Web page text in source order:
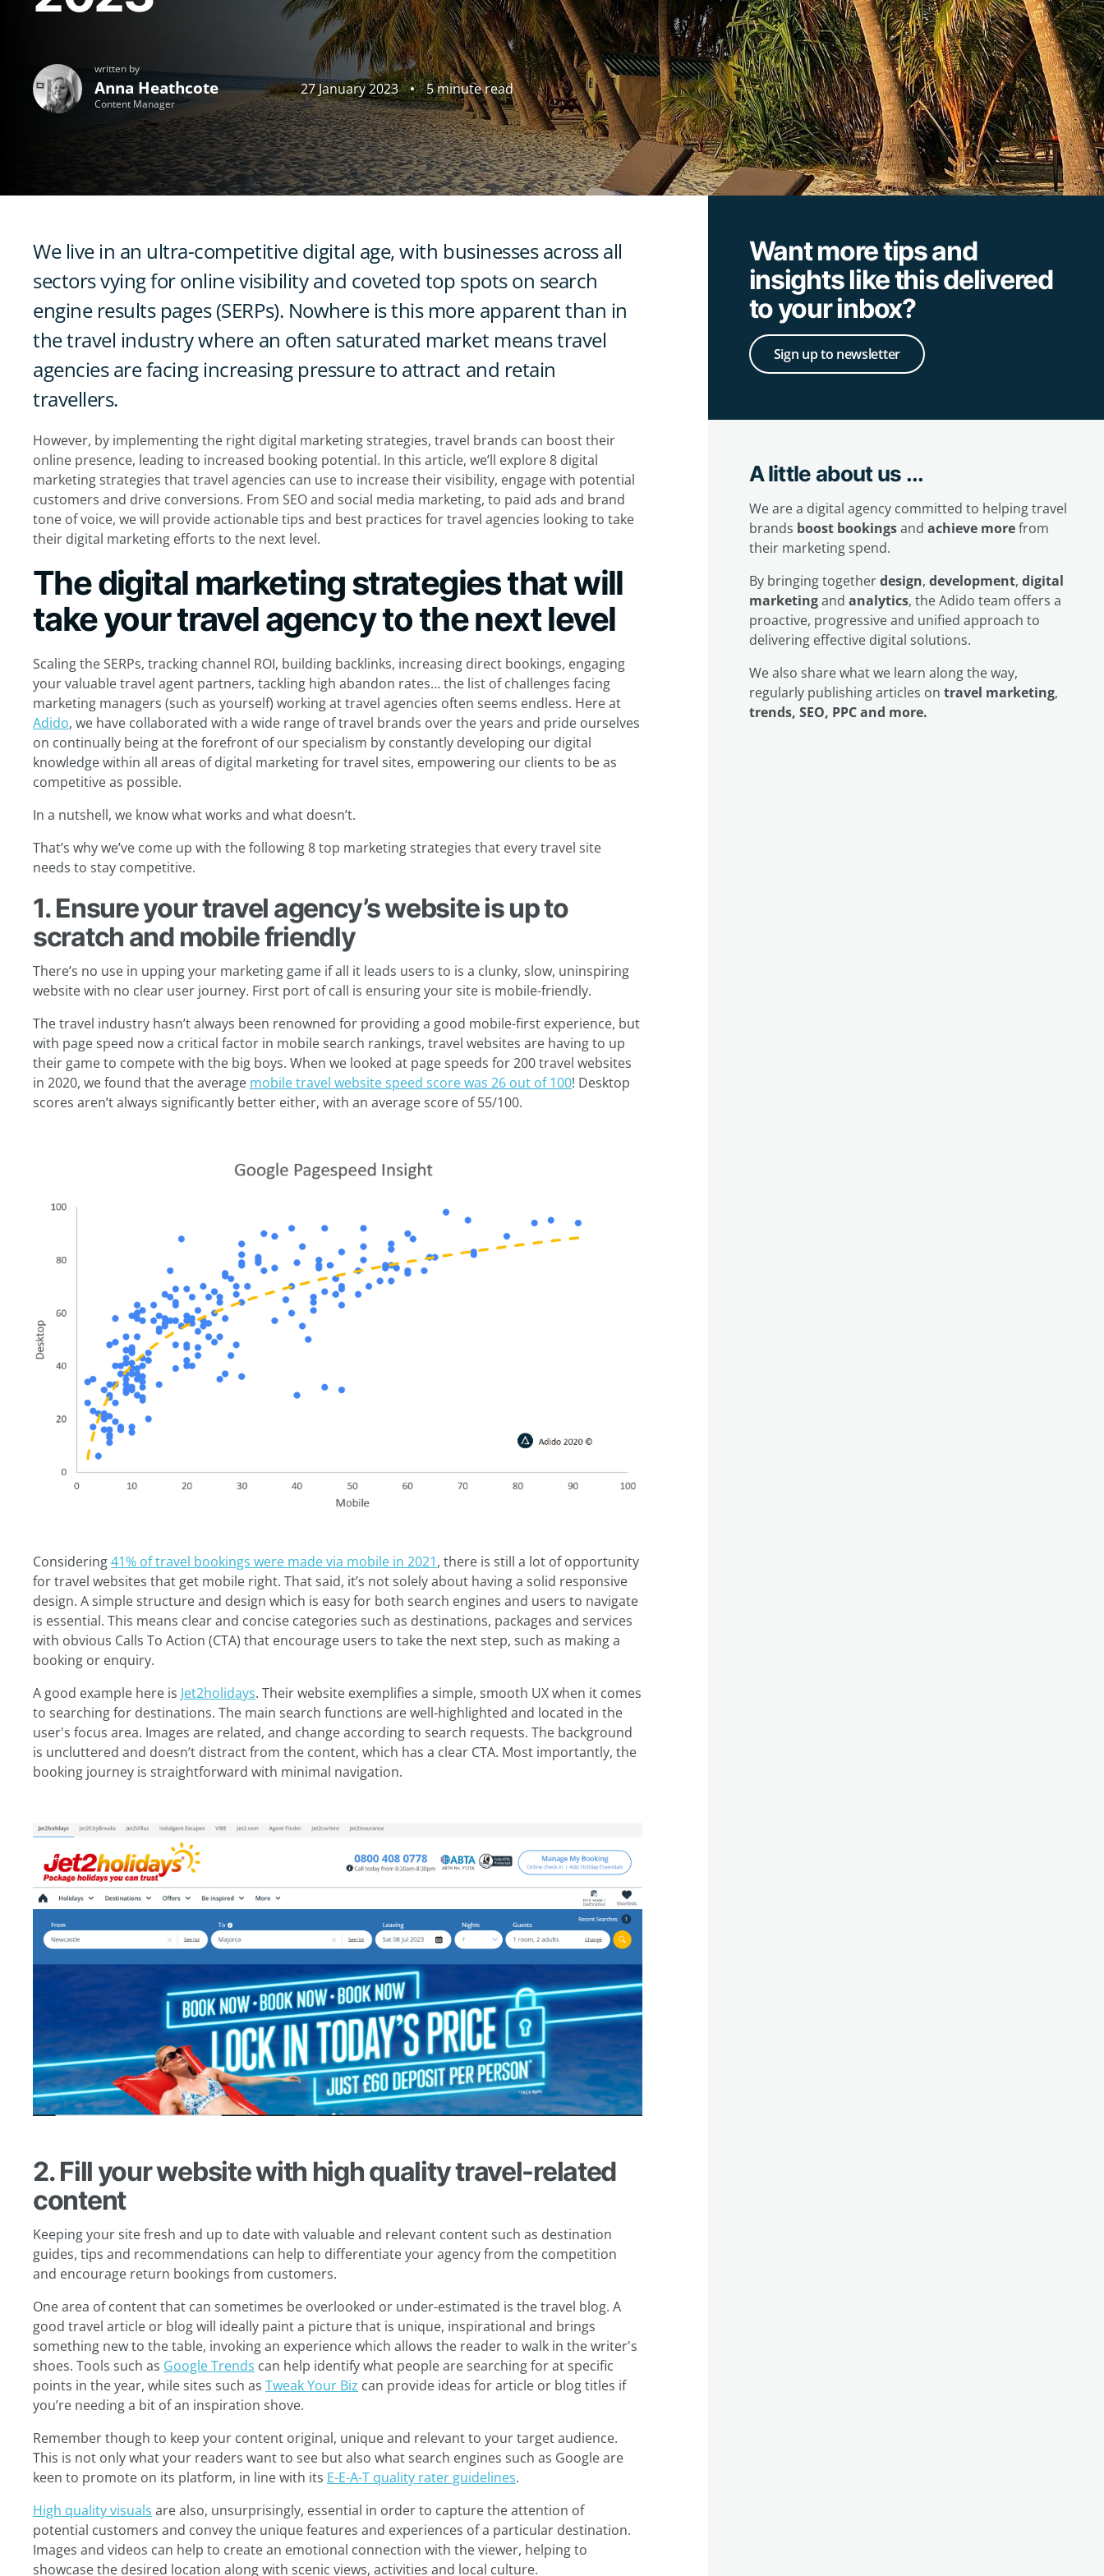
written by
Anna Heathcote
Content Manager
27 January 2023 5 minute read
We live in an ultra-competitive digital age, with businesses across all
sectors vying for online visibility and coveted top spots on search
engine results pages (SERPs). Nowhere is this more apparent than in
the travel industry where an often saturated market means travel
agencies are facing increasing pressure to attract and retain
travellers.
However, by implementing the right digital marketing strategies, travel brands can boost their
online presence, leading to increased booking potential. In this article, we’ll explore 8 digital
marketing strategies that travel agencies can use to increase their visibility, engage with potential
customers and drive conversions. From SEO and social media marketing, to paid ads and brand
tone of voice, we will provide actionable tips and best practices for travel agencies looking to take
their digital marketing efforts to the next level.
The digital marketing strategies that will
take your travel agency to the next level
Scaling the SERPs, tracking channel ROI, building backlinks, increasing direct bookings, engaging
your valuable travel agent partners, tackling high abandon rates… the list of challenges facing
marketing managers (such as yourself) working at travel agencies often seems endless. Here at
Adido, we have collaborated with a wide range of travel brands over the years and pride ourselves
on continually being at the forefront of our specialism by constantly developing our digital
knowledge within all areas of digital marketing for travel sites, empowering our clients to be as
competitive as possible.
In a nutshell, we know what works and what doesn’t.
That’s why we’ve come up with the following 8 top marketing strategies that every travel site
needs to stay competitive.
1. Ensure your travel agency’s website is up to
scratch and mobile friendly
There’s no use in upping your marketing game if all it leads users to is a clunky, slow, uninspiring
website with no clear user journey. First port of call is ensuring your site is mobile-friendly.
The travel industry hasn’t always been renowned for providing a good mobile-first experience, but
with page speed now a critical factor in mobile search rankings, travel websites are having to up
their game to compete with the big boys. When we looked at page speeds for 200 travel websites
in 2020, we found that the average mobile travel website speed score was 26 out of 100! Desktop
scores aren’t always significantly better either, with an average score of 55/100.
Considering41% of travel bookings were made via mobile in 2021, there is still a lot of opportunity
for travel websites that get mobile right. That said, it’s not solely about having a solid responsive
design. A simple structure and design which is easy for both search engines and users to navigate
is essential. This means clear and concise categories such as destinations, packages and services
with obvious Calls To Action (CTA) that encourage users to take the next step, such as making a
booking or enquiry.
A good example here is Jet2holidays. Their website exemplifies a simple, smooth UX when it comes
to searching for destinations. The main search functions are well-highlighted and located in the
user's focus area. Images are related, and change according to search requests. The background
is uncluttered and doesn’t distract from the content, which has a clear CTA. Most importantly, the
booking journey is straightforward with minimal navigation.
2. Fill your website with high quality travel-related
content
Keeping your site fresh and up to date with valuable and relevant content such as destination
guides, tips and recommendations can help to differentiate your agency from the competition
and encourage return bookings from customers.
One area of content that can sometimes be overlooked or under-estimated is the travel blog. A
good travel article or blog will ideally paint a picture that is unique, inspirational and brings
something new to the table, invoking an experience which allows the reader to walk in the writer's
shoes. Tools such as Google Trends can help identify what people are searching for at specific
points in the year, while sites such as Tweak Your Biz can provide ideas for article or blog titles if
you’re needing a bit of an inspiration shove.
Remember though to keep your content original, unique and relevant to your target audience.
This is not only what your readers want to see but also what search engines such as Google are
keen to promote on its platform, in line with its E-E-A-T quality rater guidelines.
High quality visuals are also, unsurprisingly, essential in order to capture the attention of
potential customers and convey the unique features and experiences of a particular destination.
Images and videos can help to create an emotional connection with the viewer, helping to
showcase the desired location along with scenic views, activities and local culture.
Want more tips and
insights like this delivered
to your inbox?
Sign up to newsletter
A little about us ...
We are a digital agency committed to helping travel
brands boost bookingsand achieve morefrom
their marketing spend.
By bringing togetherdesign, development, digital
marketingand analytics, the Adido team offers a
proactive, progressive and unified approach to
delivering effective digital solutions.
We also share what we learn along the way,
regularly publishing articles on travel marketing,
trends, SEO, PPC and more.